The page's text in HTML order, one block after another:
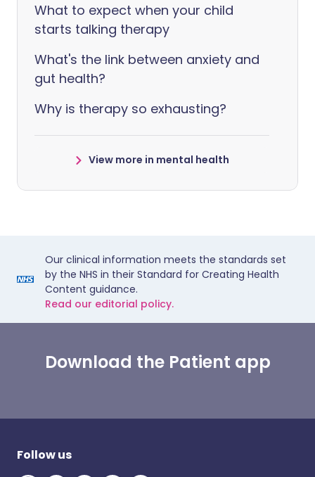
What to expect when your child
starts talking therapy
What's the link between anxiety and
gut health?
Why is therapy so exhausting?
View more in mental health
Our clinical information meets the standards set
by the NHS in their Standard for Creating Health
Content guidance.
Read our editorial policy.
Download the Patient app
Follow us